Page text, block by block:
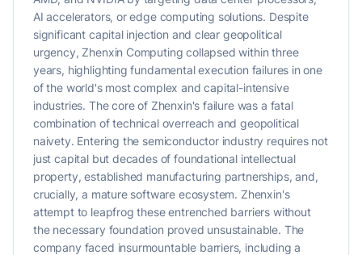
AI accelerators, or edge computing solutions. Despite
significant capital injection and clear geopolitical
urgency, Zhenxin Computing collapsed within three
years, highlighting fundamental execution failures in one
of the world's most complex and capital-intensive
industries. The core of Zhenxin's failure was a fatal
combination of technical overreach and geopolitical
naivety. Entering the semiconductor industry requires not
just capital but decades of foundational intellectual
property, established manufacturing partnerships, and,
crucially, a mature software ecosystem. Zhenxin's
attempt to leapfrog these entrenched barriers without
the necessary foundation proved unsustainable. The
company faced insurmountable barriers, including a